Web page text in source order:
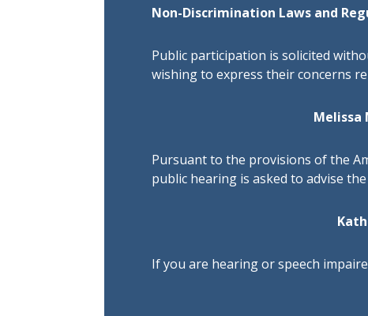
Non-Discrimination Laws and
Public participation is solicited
wishing to express their concerns
Melissa
Pursuant to the provisions of the
public hearing is asked to advise
If you are hearing or speech